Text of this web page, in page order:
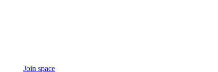
Join space